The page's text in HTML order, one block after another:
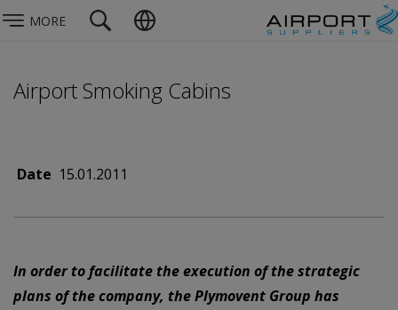
MORE
Airport Smoking Cabins
Date 15.01.2011
In order to facilitate the execution of the strategic
plans of the company, the Plymovent Group has